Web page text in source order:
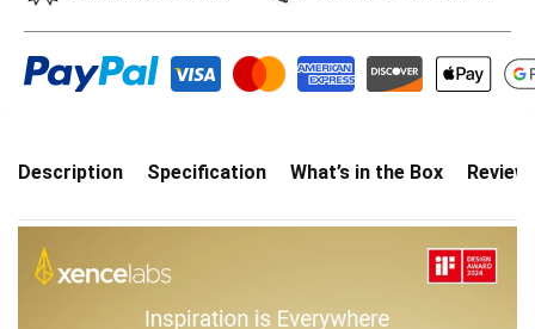
Description Specification What’s in the Box